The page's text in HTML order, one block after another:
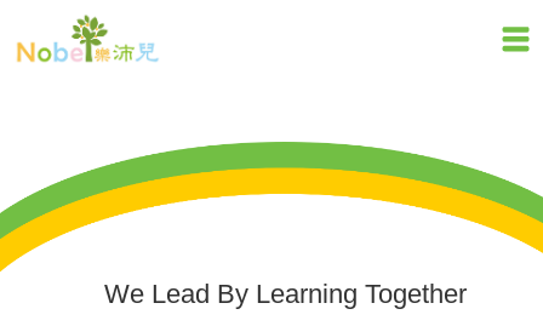
We Lead By Learning Together